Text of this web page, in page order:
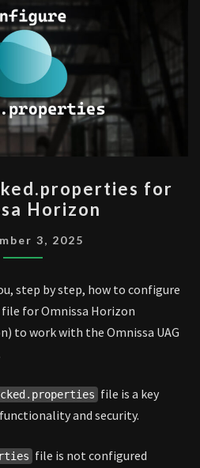
LOCKED.PROPERTIES
FOR
OMNISSA
HORIZON
for
Horizon
3, 2025
step by step, how to configure
file for Omnissa Horizon
to work with the Omnissa UAG
file is a key
and security.
file is not configured